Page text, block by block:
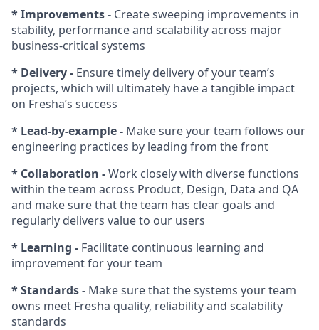
* Improvements - Create sweeping improvements in
stability, performance and scalability across major
business-critical systems
* Delivery - Ensure timely delivery of your team’s
projects, which will ultimately have a tangible impact
on Fresha’s success
* Lead-by-example - Make sure your team follows our
engineering practices by leading from the front
* Collaboration -Work closely with diverse functions
within the team across Product, Design, Data and QA
and make sure that the team has clear goals and
regularly delivers value to our users
* Learning - Facilitate continuous learning and
improvement for your team
* Standards - Make sure that the systems your team
owns meet Fresha quality, reliability and scalability
standards